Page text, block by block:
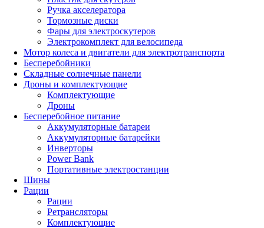
Ручка акселератора
Тормозные диски
Фары для электроскутеров
Электрокомплект для велосипеда
Мотор колеса и двигатели для электротранспорта
Бесперебойники
Складные солнечные панели
Дроны и комплектующие
Комплектующие
Дроны
Бесперебойное питание
Аккумуляторные батареи
Аккумуляторные батарейки
Инверторы
Power Bank
Портативные электростанции
Шины
Рации
Рации
Ретрансляторы
Комплектующие